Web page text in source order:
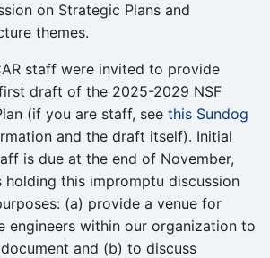
on Strategic Plans and
themes.
staff were invited to provide
draft of the 2025-2029 NSF
(if you are staff, see this Sundog
and the draft itself). Initial
is due at the end of November,
holding this impromptu discussion
(a) provide a venue for
engineers within our organization to
and (b) to discuss